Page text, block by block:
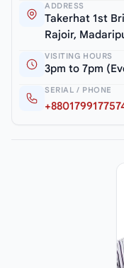
ADDRESS
Takerhat 1st
Rajoir,
VISITING HOURS
3pm to 7pm
SERIAL / PHONE